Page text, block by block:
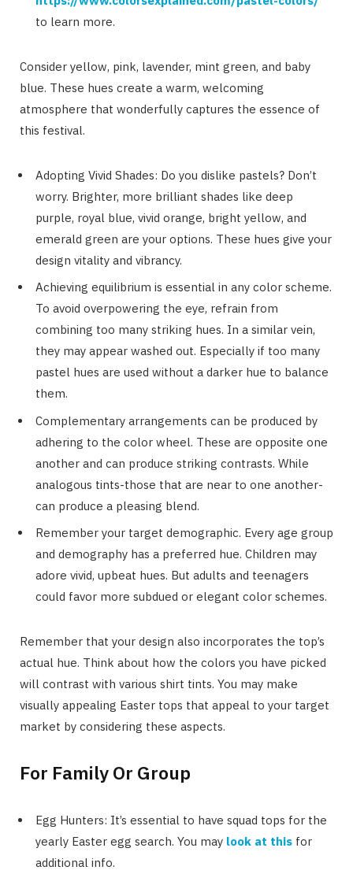
to learn more.
Consider yellow, pink, lavender, mint green, and baby
blue. These hues create a warm, welcoming
atmosphere that wonderfully captures the essence of
this festival.
Adopting Vivid Shades: Do you dislike pastels? Don’t
worry. Brighter, more brilliant shades like deep
purple, royal blue, vivid orange, bright yellow, and
emerald green are your options. These hues give your
design vitality and vibrancy.
Achieving equilibrium is essential in any color scheme.
To avoid overpowering the eye, refrain from
combining too many striking hues. In a similar vein,
they may appear washed out. Especially if too many
pastel hues are used without a darker hue to balance
them.
Complementary arrangements can be produced by
adhering to the color wheel. These are opposite one
another and can produce striking contrasts. While
analogous tints-those that are near to one another-
can produce a pleasing blend.
Remember your target demographic. Every age group
and demography has a preferred hue. Children may
adore vivid, upbeat hues. But adults and teenagers
could favor more subdued or elegant color schemes.
Remember that your design also incorporates the top’s
actual hue. Think about how the colors you have picked
will contrast with various shirt tints. You may make
visually appealing Easter tops that appeal to your target
market by considering these aspects.
For Family Or Group
Egg Hunters: It’s essential to have squad tops for the
yearly Easter egg search. You may look at this for
additional info.